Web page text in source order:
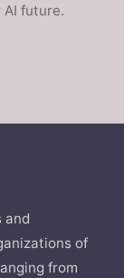
future.
and
of
from